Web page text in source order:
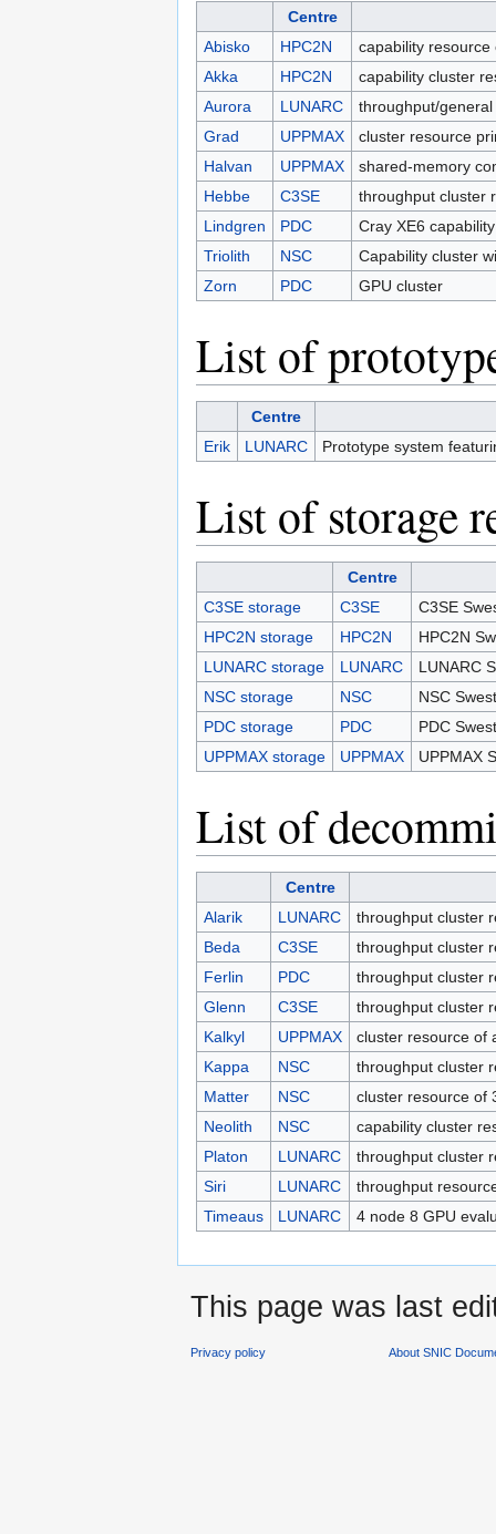
Centre
Abisko
HPC2N
capability resource
Akka
HPC2N
capability cluster
Aurora
LUNARC
throughput/
Grad
UPPMAX
cluster resource
Halvan
UPPMAX
shared-memory
Hebbe
C3SE
throughput cluster
Lindgren
PDC
Cray XE6
Triolith
NSC
Capability cluster
Zorn
PDC GPU cluster
List of
Centre
Erik
LUNARC Prototype system
List of storage
Centre
C3SE storage
C3SE
C3SE
HPC2N storage
HPC2N
HPC2N
LUNARC storage
LUNARC
LUNARC
NSC storage
NSC
NSC
PDC storage
PDC
PDC
UPPMAX storage
UPPMAX UPPMAX
List of
Centre
Alarik
LUNARC
throughput cluster
Beda
C3SE
throughput cluster
Ferlin
PDC
throughput cluster
Glenn
C3SE
throughput cluster
Kalkyl
UPPMAX
cluster resource of
Kappa
NSC
throughput cluster
Matter
NSC
cluster resource of
Neolith
NSC
capability cluster
Platon
LUNARC
throughput cluster
Siri
LUNARC
throughput
Timeaus
LUNARC 4 node 8 GPU
This page was last
Privacy policy About SNIC